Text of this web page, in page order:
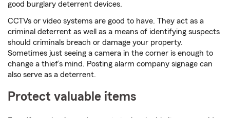
good burglary deterrent devices.
CCTVs or video systems are good to have. They act as a
criminal deterrent as well as a means of identifying suspects
should criminals breach or damage your property.
Sometimes just seeing a camera in the corner is enough to
change a thief’s mind. Posting alarm company signage can
also serve as a deterrent.
Protect valuable items